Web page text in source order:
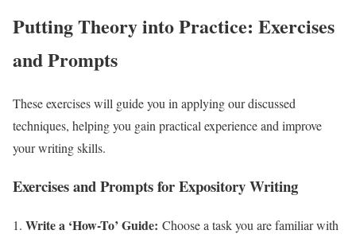
Putting Theory into Practice: Exercises
and Prompts
These exercises will guide you in applying our discussed
techniques, helping you gain practical experience and improve
your writing skills.
Exercises and Prompts for Expository Writing
Write a ‘How-To’ Guide: Choose a task you are familiar with